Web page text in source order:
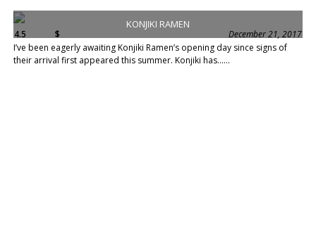
KONJIKI RAMEN
4.5 $
December 21, 2017
I’ve been eagerly awaiting Konjiki Ramen’s opening day since signs of
their arrival first appeared this summer. Konjiki has......